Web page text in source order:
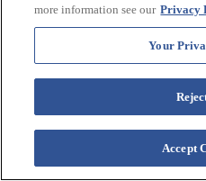
more information see our Privacy
Your
Accept